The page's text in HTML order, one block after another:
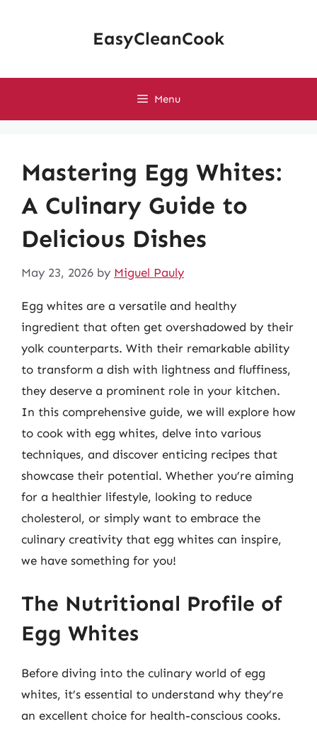
EasyCleanCook
Menu
Mastering Egg Whites:
A Culinary Guide to
Delicious Dishes
May 23, 2026 by Miguel Pauly
Egg whites are a versatile and healthy
ingredient that often get overshadowed by their
yolk counterparts. With their remarkable ability
to transform a dish with lightness and fluffiness,
they deserve a prominent role in your kitchen.
In this comprehensive guide, we will explore how
to cook with egg whites, delve into various
techniques, and discover enticing recipes that
showcase their potential. Whether you’re aiming
for a healthier lifestyle, looking to reduce
cholesterol, or simply want to embrace the
culinary creativity that egg whites can inspire,
we have something for you!
The Nutritional Profile of
Egg Whites
Before diving into the culinary world of egg
whites, it’s essential to understand why they’re
an excellent choice for health-conscious cooks.